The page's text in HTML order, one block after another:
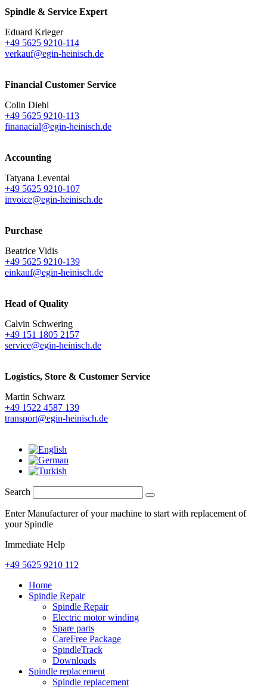
Spindle & Service Expert
Eduard Krieger
+49 5625 9210-114
verkauf@egin-heinisch.de
Financial Customer Service
Colin Diehl
+49 5625 9210-113
finanacial@egin-heinisch.de
Accounting
Tatyana Levental
+49 5625 9210-107
invoice@egin-heinisch.de
Purchase
Beatrice Vidis
+49 5625 9210-139
einkauf@egin-heinisch.de
Head of Quality
Calvin Schwering
+49 151 1805 2157
service@egin-heinisch.de
Logistics, Store & Customer Service
Martin Schwarz
+49 1522 4587 139
transport@egin-heinisch.de
Search
Enter Manufacturer of your machine to start with replacement of
your Spindle
Immediate Help
+49 5625 9210 112
Home
Spindle Repair
Spindle Repair
Electric motor winding
Spare parts
CareFree Package
SpindleTrack
Downloads
Spindle replacement
Spindle replacement